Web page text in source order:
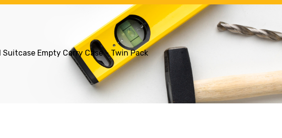
Suitcase Empty Carry Case - Twin Pack